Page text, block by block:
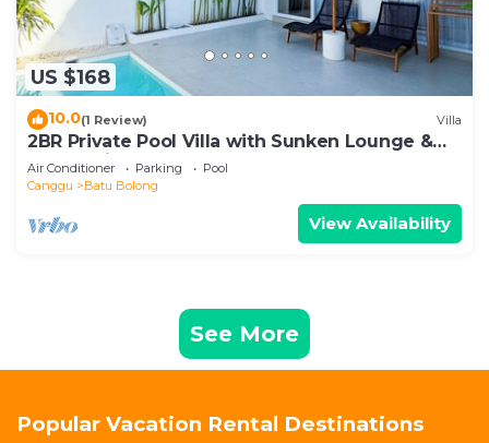
US $168
10.0(1 Review) Villa
2BR Private Pool Villa with Sunken Lounge &
Balcony in Canggu
Air Conditioner Parking
Pool
Canggu
Batu Bolong
View Availability
See More
Popular Vacation Rental Destinations